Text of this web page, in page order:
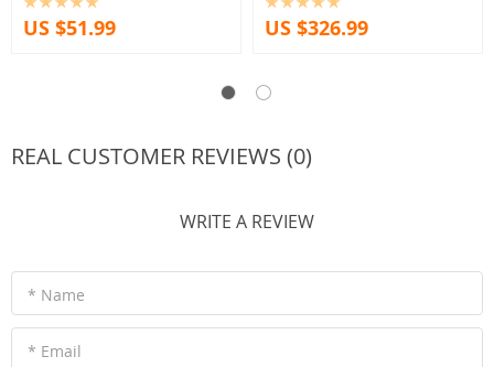
US $51.99 US $326.99
REAL CUSTOMER REVIEWS (0)
WRITE A REVIEW
* Name
* Email